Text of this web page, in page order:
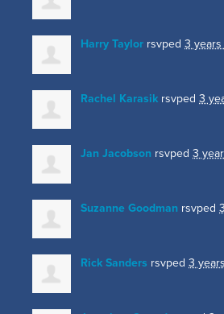
Harry Taylor rsvped 3 years
Rachel Karasik rsvped 3
Jan Jacobson rsvped 3
Suzanne Goodman rsvped
Rick Sanders rsvped 3